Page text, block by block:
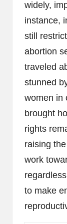
widely,
instance,
still
abortion
traveled
stunned
women in
brought
rights
raising
work
to make